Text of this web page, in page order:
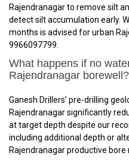
Rajendranagar to remove silt
detect silt accumulation early.
months is advised for urban
9966097799.
What happens if no
Rajendranagar borewell?
Ganesh Drillers’ pre-drilling
Rajendranagar significantly
at target depth despite our
including additional depth or
Rajendranagar productive bore